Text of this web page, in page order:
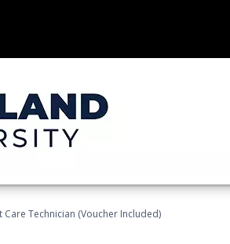
Care Technician (Voucher Included)